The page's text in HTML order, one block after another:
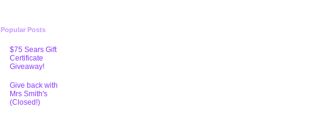
Popular Posts
$75 Sears Gift
Certificate
Giveaway!
Give back with
Mrs Smith's
(Closed!)